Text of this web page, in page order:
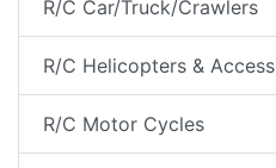
R/C Car/Truck/Crawlers
R/C Helicopters & Access
R/C Motor Cycles